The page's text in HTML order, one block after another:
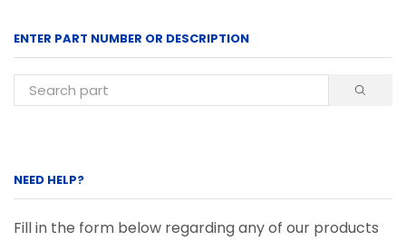
ENTER PART NUMBER OR DESCRIPTION
NEED HELP?
Fill in the form below regarding any of our products